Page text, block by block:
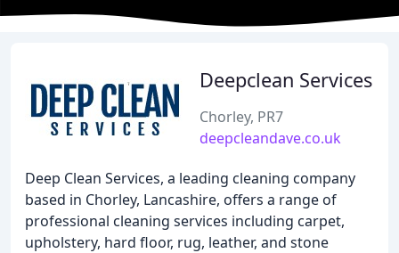
Deepclean Services
Chorley, PR7
deepcleandave.co.uk
Deep Clean Services, a leading cleaning company
based in Chorley, Lancashire, offers a range of
professional cleaning services including carpet,
upholstery, hard floor, rug, leather, and stone